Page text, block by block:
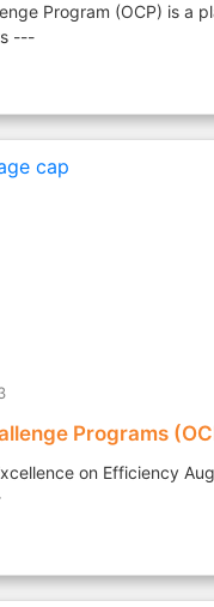
Program (OCP) is a
---
Programs
on Efficiency